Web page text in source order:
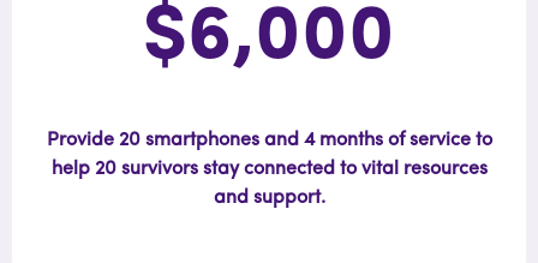
$6,000
Provide 20 smartphones and 4 months of service to
help 20 survivors stay connected to vital resources
and support.